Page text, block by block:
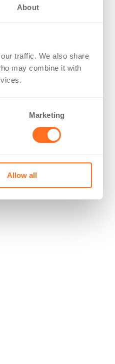
About
traffic. We also share
may combine it with
Marketing
Allow all